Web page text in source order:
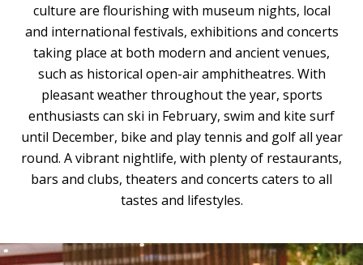
culture are flourishing with museum nights, local
and international festivals, exhibitions and concerts
taking place at both modern and ancient venues,
such as historical open-air amphitheatres. With
pleasant weather throughout the year, sports
enthusiasts can ski in February, swim and kite surf
until December, bike and play tennis and golf all year
round. A vibrant nightlife, with plenty of restaurants,
bars and clubs, theaters and concerts caters to all
tastes and lifestyles.